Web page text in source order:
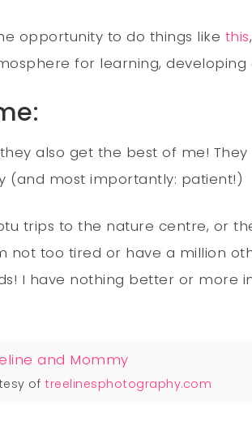
opportunity to do things like this
for learning, developing
also get the best of me!
(and most importantly: patient!)
trips to the nature centre, or
not too tired or have a million
I have nothing better or more
of treelinesphotography.com